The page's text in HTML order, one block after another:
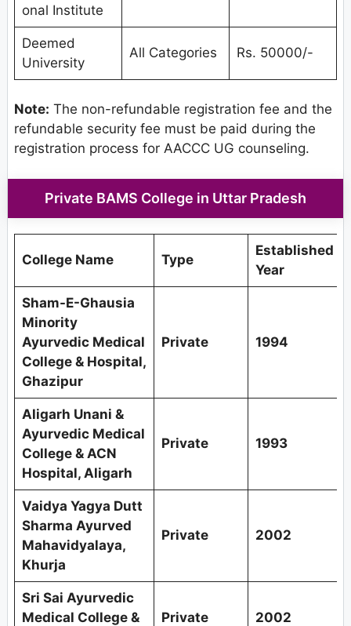
onal Institute
Deemed
University
All Categories Rs. 50000/-
Note: The non-refundable registration fee and the
refundable security fee must be paid during the
registration process for AACCC UG counseling.
Private BAMS College in Uttar Pradesh
College Name Type
Established
Year
Sham-E-Ghausia
Minority
Ayurvedic Medical
College & Hospital,
Ghazipur
Private 1994
Aligarh Unani &
Ayurvedic Medical
College & ACN
Hospital, Aligarh
Private 1993
Vaidya Yagya Dutt
Sharma Ayurved
Mahavidyalaya,
Khurja
Private 2002
Sri Sai Ayurvedic
Medical College &
Private 2002